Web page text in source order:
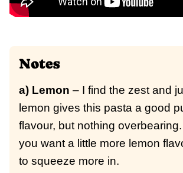
Notes
a) Lemon – I find the zest and
lemon gives this pasta a good
flavour, but nothing overbearing.
you want a little more lemon
to squeeze more in.